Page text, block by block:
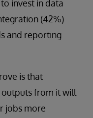
invest in data
(42%)
and reporting
is that
from it will
jobs more